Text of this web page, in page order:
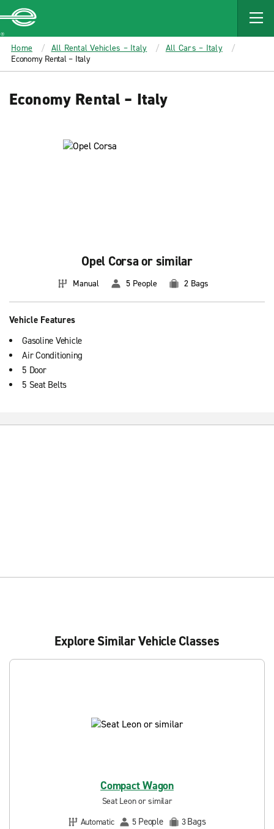
MAIN
CONTENT
Enterprise
Home All Rental Vehicles – Italy
All Cars – Italy
Economy Rental – Italy
Economy Rental – Italy
Opel Corsa or similar
Manual 5 People 2 Bags
Vehicle Features
Gasoline Vehicle
Air Conditioning
5 Door
5 Seat Belts
Explore Similar Vehicle Classes
Compact Wagon
Seat Leon or similar
Automatic
5 People 3Bags